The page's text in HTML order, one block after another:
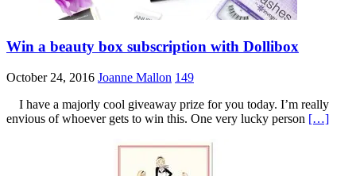
Win a beauty box subscription with Dollibox
October 24, 2016 Joanne Mallon 149
I have a majorly cool giveaway prize for you today. I’m really
envious of whoever gets to win this. One very lucky person […]